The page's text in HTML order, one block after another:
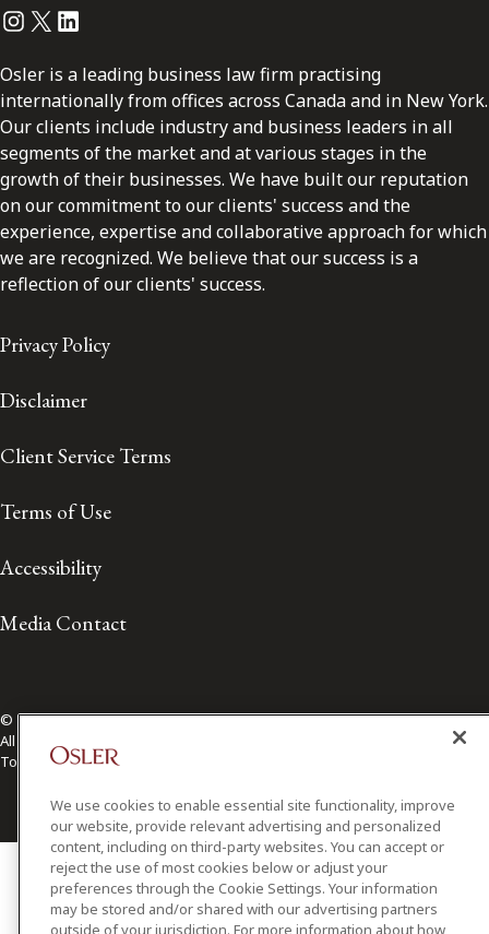
Instagram
Twitter
LinkedIn
Osler is a leading business law firm practising
internationally from offices across Canada and in New York.
Our clients include industry and business leaders in all
segments of the market and at various stages in the
growth of their businesses. We have built our reputation
on our commitment to our clients' success and the
experience, expertise and collaborative approach for which
we are recognized. We believe that our success is a
reflection of our clients' success.
Privacy Policy
Disclaimer
Client Service Terms
Terms of Use
Accessibility
Media Contact
© 2026 Osler, Hoskin & Harcourt LLP.
All Rights Reserved
Toronto | Montréal | Calgary | Vancouver | Ottawa | New York
We use cookies to enable essential site functionality, improve
our website, provide relevant advertising and personalized
content, including on third-party websites. You can accept or
reject the use of most cookies below or adjust your
preferences through the Cookie Settings. Your information
may be stored and/or shared with our advertising partners
outside of your jurisdiction. For more information about how